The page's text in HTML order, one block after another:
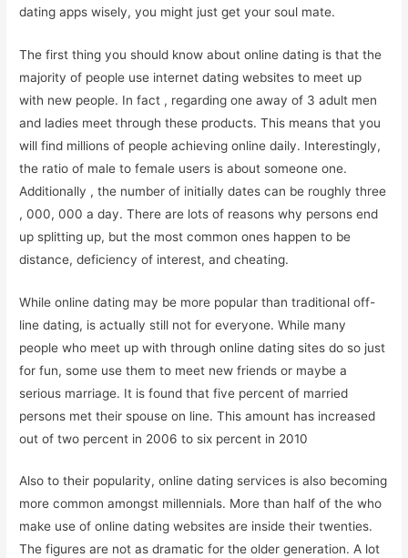
dating apps wisely, you might just get your soul mate.
The first thing you should know about online dating is that the
majority of people use internet dating websites to meet up
with new people. In fact , regarding one away of 3 adult men
and ladies meet through these products. This means that you
will find millions of people achieving online daily. Interestingly,
the ratio of male to female users is about someone one.
Additionally , the number of initially dates can be roughly three
, 000, 000 a day. There are lots of reasons why persons end
up splitting up, but the most common ones happen to be
distance, deficiency of interest, and cheating.
While online dating may be more popular than traditional off-
line dating, is actually still not for everyone. While many
people who meet up with through online dating sites do so just
for fun, some use them to meet new friends or maybe a
serious marriage. It is found that five percent of married
persons met their spouse on line. This amount has increased
out of two percent in 2006 to six percent in 2010
Also to their popularity, online dating services is also becoming
more common amongst millennials. More than half of the who
make use of online dating websites are inside their twenties.
The figures are not as dramatic for the older generation. A lot